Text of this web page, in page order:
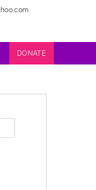
DONATE